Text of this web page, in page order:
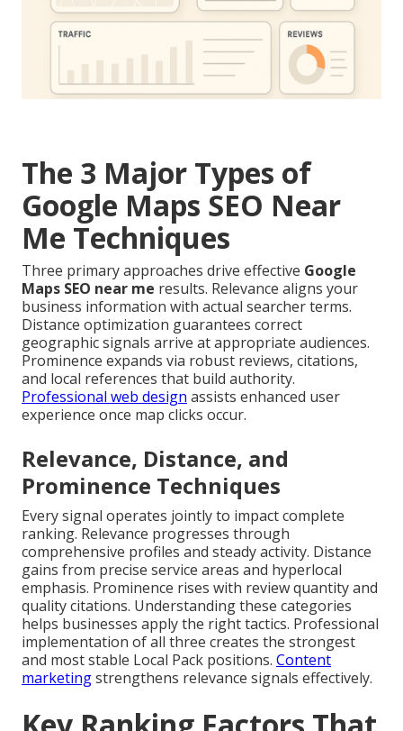
The 3 Major Types of
Google Maps SEO Near
Me Techniques
Three primary approaches drive effective Google
Maps SEO near me results. Relevance aligns your
business information with actual searcher terms.
Distance optimization guarantees correct
geographic signals arrive at appropriate audiences.
Prominence expands via robust reviews, citations,
and local references that build authority.
Professional web design assists enhanced user
experience once map clicks occur.
Relevance, Distance, and
Prominence Techniques
Every signal operates jointly to impact complete
ranking. Relevance progresses through
comprehensive profiles and steady activity. Distance
gains from precise service areas and hyperlocal
emphasis. Prominence rises with review quantity and
quality citations. Understanding these categories
helps businesses apply the right tactics. Professional
implementation of all three creates the strongest
and most stable Local Pack positions. Content
marketingstrengthens relevance signals effectively.